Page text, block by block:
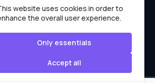
2570website uses cookies in order to
the overall user experience.
Only essentials
Accept all